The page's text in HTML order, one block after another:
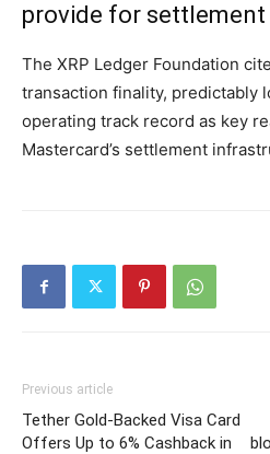
provide for settlement
The XRP Ledger Foundation
transaction finality, predictably
operating track record as key
Mastercard’s settlement
Previous article
Tether Gold-Backed Visa Card
Offers Up to 6% Cashback in